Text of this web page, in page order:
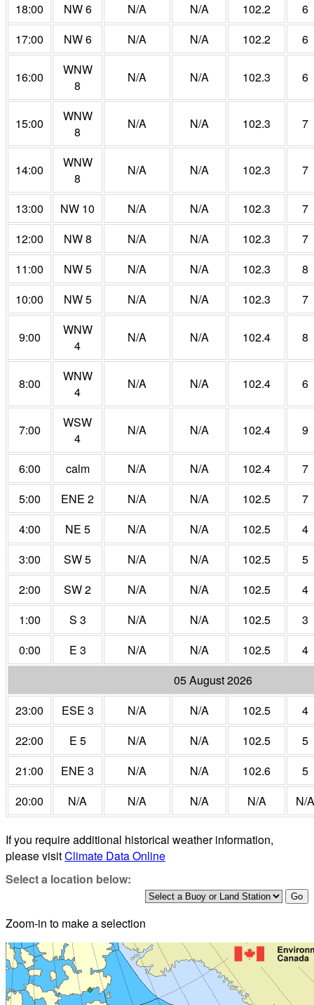
18:00 NW 6 N/A N/A 102.2
6
17:00
NW 6 N/A N/A 102.2 6
16:00
WNW
8
N/A N/A 102.3 6
15:00
WNW
8
N/A N/A 102.3 7
14:00
WNW
8
N/A N/A 102.3 7
13:00 NW 10 N/A N/A 102.3
7
12:00
NW 8 N/A N/A 102.3
7
11:00
NW 5 N/A N/A 102.3
8
10:00
NW 5 N/A N/A 102.3 7
9:00
WNW
4
N/A N/A 102.4 8
8:00
WNW
4
N/A N/A 102.4 6
7:00
WSW
4
N/A N/A 102.4 9
6:00 calm N/A N/A 102.4
7
5:00
ENE 2 N/A N/A 102.5
7
4:00
NE 5 N/A N/A 102.5
4
3:00
SW 5 N/A N/A 102.5
5
2:00
SW 2 N/A N/A 102.5
4
1:00
S 3 N/A N/A 102.5
3
0:00
E 3 N/A N/A 102.5
4
05 August 2026
23:00
ESE 3 N/A N/A 102.5
4
22:00
E 5 N/A N/A 102.5
5
21:00
ENE 3 N/A N/A 102.6
5
20:00
N/A N/A N/A N/A N/A
If you require additional historical weather information,
please visitClimate Data Online
Select a location below:
Zoom-in to make a selection